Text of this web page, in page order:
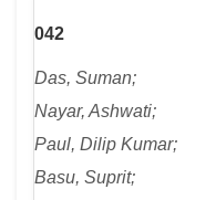
042
Das, Suman;
Nayar, Ashwati;
Paul, Dilip Kumar;
Basu, Suprit;